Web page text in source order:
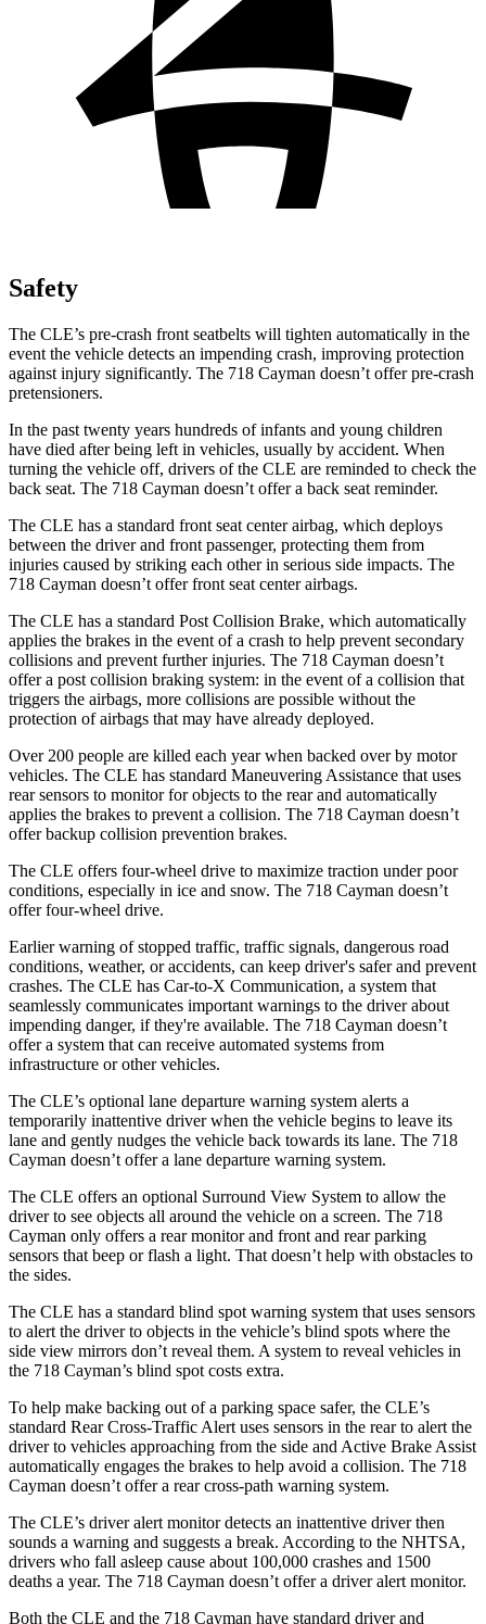
Safety
The CLE’s pre-crash front seatbelts will tighten automatically in the
event the vehicle detects an impending crash, improving protection
against injury significantly. The 718 Cayman doesn’t offer pre-crash
pretensioners.
In the past twenty years hundreds of infants and young children
have died after being left in vehicles, usually by accident. When
turning the vehicle off, drivers of the CLE are reminded to check the
back seat. The 718 Cayman doesn’t offer a back seat reminder.
The CLE has a standard front seat center airbag, which deploys
between the driver and front passenger, protecting them from
injuries caused by striking each other in serious side impacts. The
718 Cayman doesn’t offer front seat center airbags.
The CLE has a standard Post Collision Brake, which automatically
applies the brakes in the event of a crash to help prevent secondary
collisions and prevent further injuries. The 718 Cayman doesn’t
offer a post collision braking system: in the event of a collision that
triggers the airbags, more collisions are possible without the
protection of airbags that may have already deployed.
Over 200 people are killed each year when backed over by motor
vehicles. The CLE has standard Maneuvering Assistance that uses
rear sensors to monitor for objects to the rear and automatically
applies the brakes to prevent a collision. The 718 Cayman doesn’t
offer backup collision prevention brakes.
The CLE offers four-wheel drive to maximize traction under poor
conditions, especially in ice and snow. The 718 Cayman doesn’t
offer four-wheel drive.
Earlier warning of stopped traffic, traffic signals, dangerous road
conditions, weather, or accidents, can keep driver's safer and prevent
crashes. The CLE has Car-to-X Communication, a system that
seamlessly communicates important warnings to the driver about
impending danger, if they're available. The 718 Cayman doesn’t
offer a system that can receive automated systems from
infrastructure or other vehicles.
The CLE’s optional lane departure warning system alerts a
temporarily inattentive driver when the vehicle begins to leave its
lane and gently nudges the vehicle back towards its lane. The 718
Cayman doesn’t offer a lane departure warning system.
The CLE offers an optional Surround View System to allow the
driver to see objects all around the vehicle on a screen. The 718
Cayman only offers a rear monitor and front and rear parking
sensors that beep or flash a light. That doesn’t help with obstacles to
the sides.
The CLE has a standard blind spot warning system that uses sensors
to alert the driver to objects in the vehicle’s blind spots where the
side view mirrors don’t reveal them. A system to reveal vehicles in
the 718 Cayman’s blind spot costs extra.
To help make backing out of a parking space safer, the CLE’s
standard Rear Cross-Traffic Alert uses sensors in the rear to alert the
driver to vehicles approaching from the side and Active Brake Assist
automatically engages the brakes to help avoid a collision. The 718
Cayman doesn’t offer a rear cross-path warning system.
The CLE’s driver alert monitor detects an inattentive driver then
sounds a warning and suggests a break. According to the NHTSA,
drivers who fall asleep cause about 100,000 crashes and 1500
deaths a year. The 718 Cayman doesn’t offer a driver alert monitor.
Both the CLE and the 718 Cayman have standard driver and